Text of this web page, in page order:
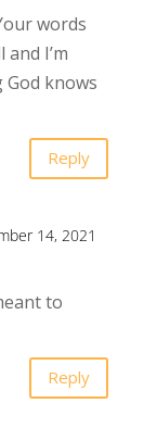
words
I’m
knows
Reply
14, 2021
to
Reply